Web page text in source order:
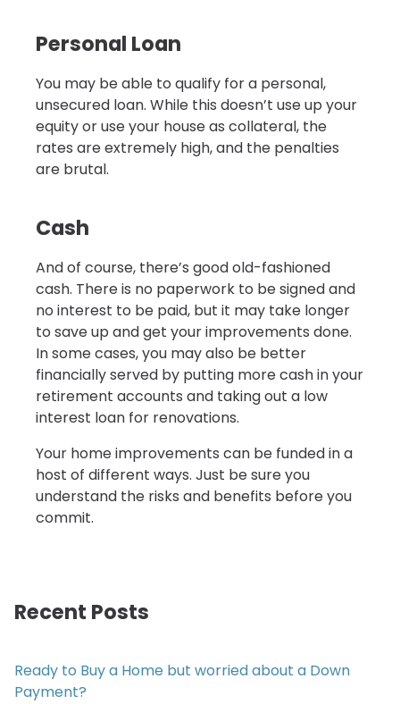
Personal Loan
You may be able to qualify for a personal,
unsecured loan. While this doesn’t use up your
equity or use your house as collateral, the
rates are extremely high, and the penalties
are brutal.
Cash
And of course, there’s good old-fashioned
cash. There is no paperwork to be signed and
no interest to be paid, but it may take longer
to save up and get your improvements done.
In some cases, you may also be better
financially served by putting more cash in your
retirement accounts and taking out a low
interest loan for renovations.
Your home improvements can be funded in a
host of different ways. Just be sure you
understand the risks and benefits before you
commit.
Recent Posts
Ready to Buy a Home but worried about a Down
Payment?